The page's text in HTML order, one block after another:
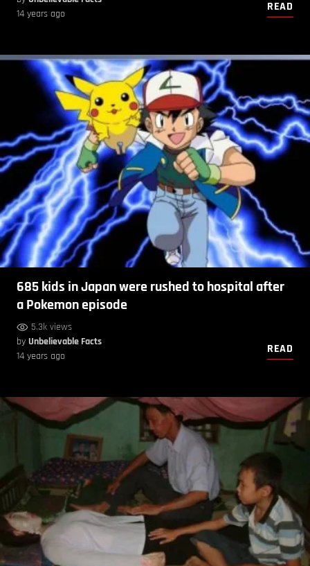
14 years ago
READ
685 kids in Japan were rushed to hospital after
a Pokemon episode
5.3k views
by Unbelievable Facts
14 years ago
READ